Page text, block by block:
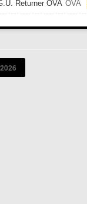
Returner OVA OVA